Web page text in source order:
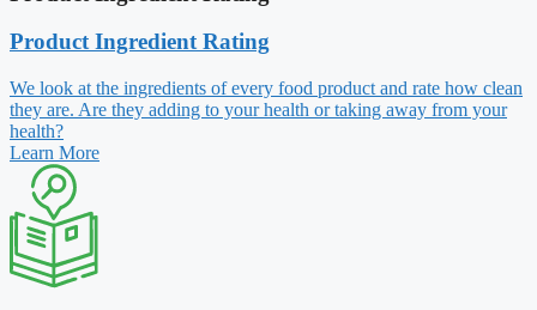
Product Ingredient Rating
We look at the ingredients of every food product and rate how clean
they are. Are they adding to your health or taking away from your
health?
Learn More